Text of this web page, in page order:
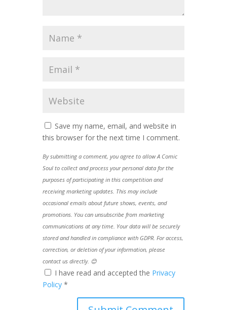
Save my name, email, and website in
this browser for the next time I comment.
By submitting a comment, you agree to allow A Comic
Soul to collect and process your personal data for the
purposes of participating in this competition and
receiving marketing updates. This may include
occasional emails about future shows, events, and
promotions. You can unsubscribe from marketing
communications at any time. Your data will be securely
stored and handled in compliance with GDPR. For access,
correction, or deletion of your information, please
contact us directly. 😊
I have read and accepted the Privacy
Policy *